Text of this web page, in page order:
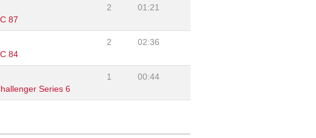
87
2 01:21
84
2 02:36
Series 6
1 00:44